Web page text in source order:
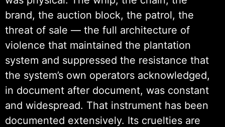
brand, the auction block, the patrol, the
threat of sale — the full architecture of
violence that maintained the plantation
system and suppressed the resistance that
the system’s own operators acknowledged,
in document after document, was constant
and widespread. That instrument has been
documented extensively. Its cruelties are